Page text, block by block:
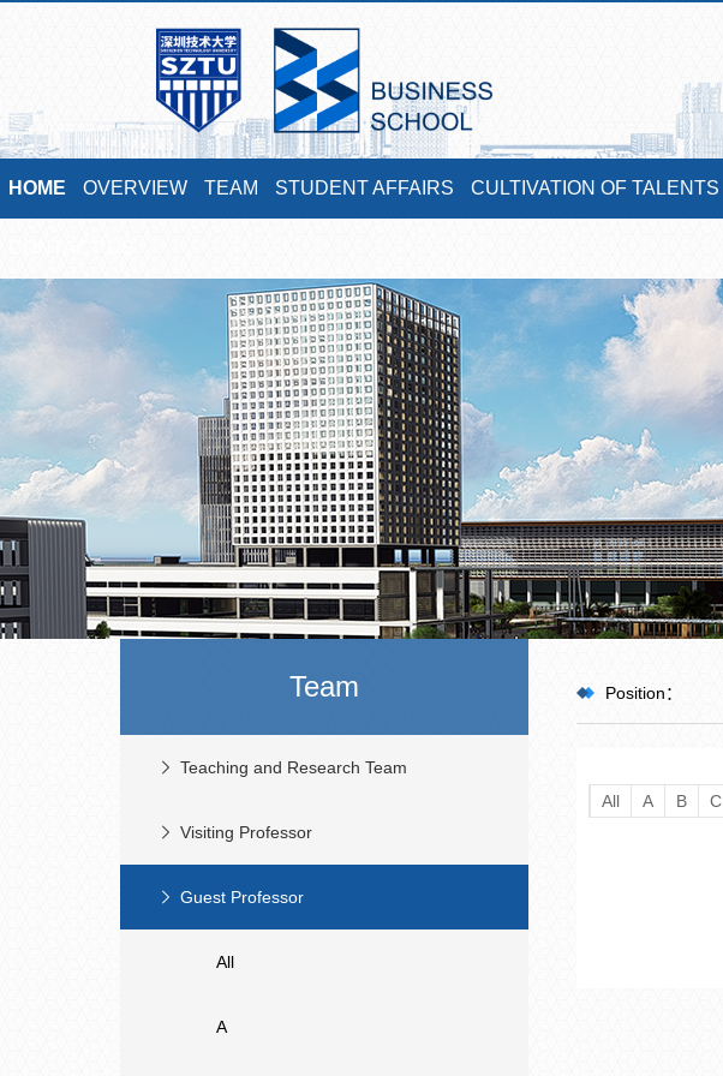
HOME OVERVIEW TEAM STUDENT AFFAIRS CULTIVATION OF TALENTS
Team
Teaching and Research Team
Visiting Professor
Guest Professor
All
A
Position：
>
All A B C